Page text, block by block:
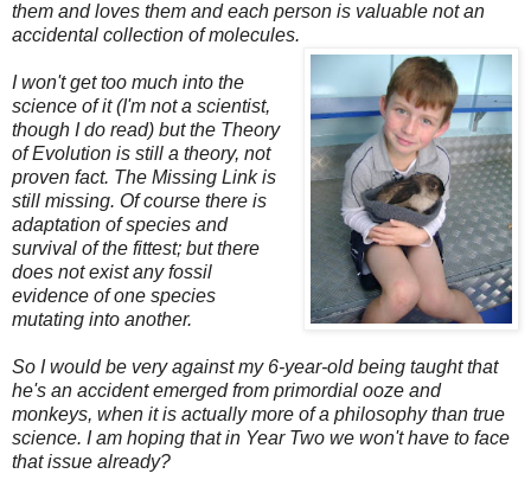
them and loves them and each person is valuable not an
accidental collection of molecules.
I won't get too much into the
science of it (I'm not a scientist,
though I do read) but the Theory
of Evolution is still a theory, not
proven fact. The Missing Link is
still missing. Of course there is
adaptation of species and
survival of the fittest; but there
does not exist any fossil
evidence of one species
mutating into another.
So I would be very against my 6-year-old being taught that
he's an accident emerged from primordial ooze and
monkeys, when it is actually more of a philosophy than true
science. I am hoping that in Year Two we won't have to face
that issue already?